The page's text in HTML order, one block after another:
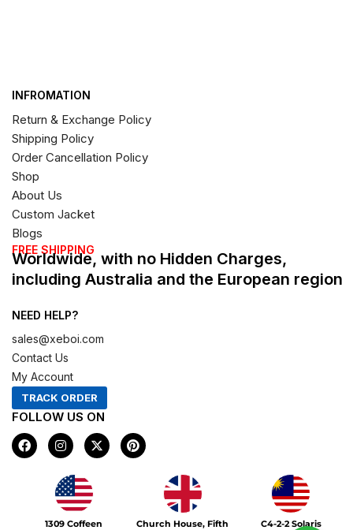
INFROMATION
Return & Exchange Policy
Shipping Policy
Order Cancellation Policy
Shop
About Us
Custom Jacket
Blogs
FREE SHIPPING
Worldwide, with no Hidden Charges,
including Australia and the European region
NEED HELP?
sales@xeboi.com
Contact Us
My Account
TRACK ORDER
FOLLOW US ON
F
a
c
I
n
s
t
a
g
r
a
X
-
t
e
P
i
n
s
1309 Coffeen
Church House, Fifth
C4-2-2 Solaris
Xeboi10%